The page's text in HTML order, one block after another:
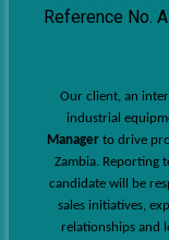
Reference No.
Our client, an
industrial
Manager to drive
Zambia. Reporting
candidate will be
sales initiatives,
relationships and